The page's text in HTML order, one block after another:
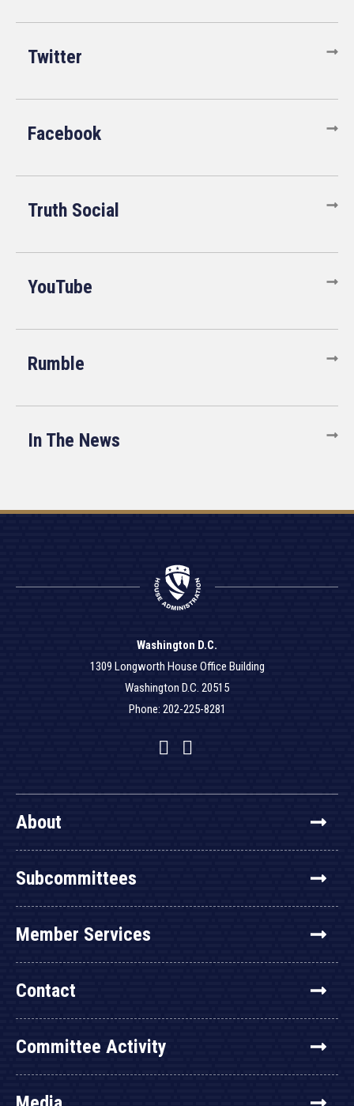
Twitter
Facebook
Truth Social
YouTube
Rumble
In The News
Washington D.C.
1309 Longworth House Office Building
Washington D.C. 20515
Phone: 202-225-8281
Facebook
Twitter
YouTube
About
Subcommittees
Member Services
Contact
Committee Activity